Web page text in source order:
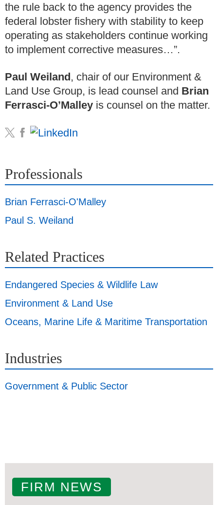
the rule back to the agency provides the
federal lobster fishery with stability to keep
operating as stakeholders continue working
to implement corrective measures…”.
Paul Weiland , chair of our Environment &
Land Use Group, is lead counsel and Brian
Ferrasci-O’Malley is counsel on the matter.
Professionals
Brian Ferrasci-O'Malley
Paul S. Weiland
Related Practices
Endangered Species & Wildlife Law
Environment & Land Use
Oceans, Marine Life & Maritime Transportation
Industries
Government & Public Sector
FIRM NEWS